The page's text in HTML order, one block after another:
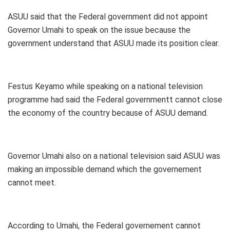
ASUU said that the Federal government did not appoint
Governor Umahi to speak on the issue because the
government understand that ASUU made its position clear.
Festus Keyamo while speaking on a national television
programme had said the Federal governmentt cannot close
the economy of the country because of ASUU demand.
Governor Umahi also on a national television said ASUU was
making an impossible demand which the governement
cannot meet.
According to Umahi, the Federal governement cannot